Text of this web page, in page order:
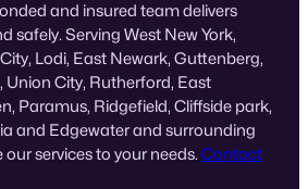
and insured team delivers
safely. Serving West New York,
Lodi, East Newark, Guttenberg,
Union City, Rutherford, East
Paramus, Ridgefield, Cliffside park,
and Edgewater and surrounding
services to your needs. Contact